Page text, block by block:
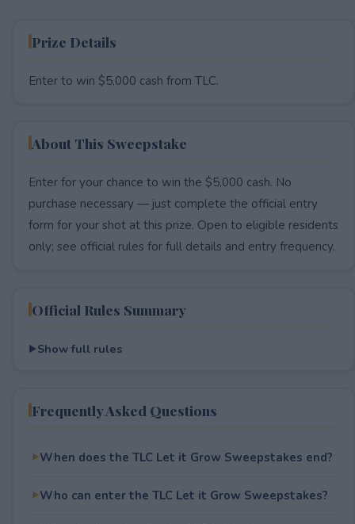
Prize Details
Enter to win $5,000 cash from TLC.
About This Sweepstake
Enter for your chance to win the $5,000 cash. No
purchase necessary — just complete the official entry
form for your shot at this prize. Open to eligible residents
only; see official rules for full details and entry frequency.
Official Rules Summary
Show full rules
Frequently Asked Questions
When does the TLC Let it Grow Sweepstakes end?
Who can enter the TLC Let it Grow Sweepstakes?